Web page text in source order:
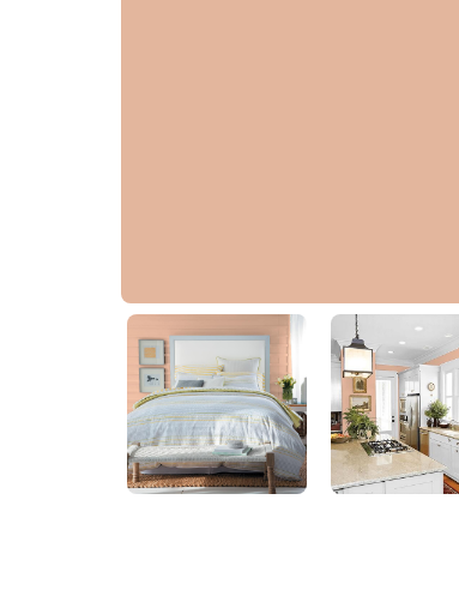
Asian Apricot
70YR 50/225